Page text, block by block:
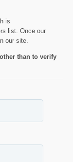
is
list. Once our
our site.
than to verify